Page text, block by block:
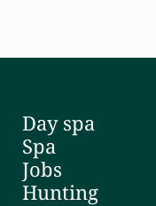
Day spa
Spa
Jobs
Hunting